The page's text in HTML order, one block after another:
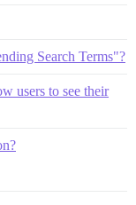
Search Terms"?
users to see their